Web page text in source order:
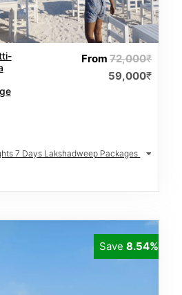
From72,000₹
59,000₹
7 Days Lakshadweep Packages
Save8.54%